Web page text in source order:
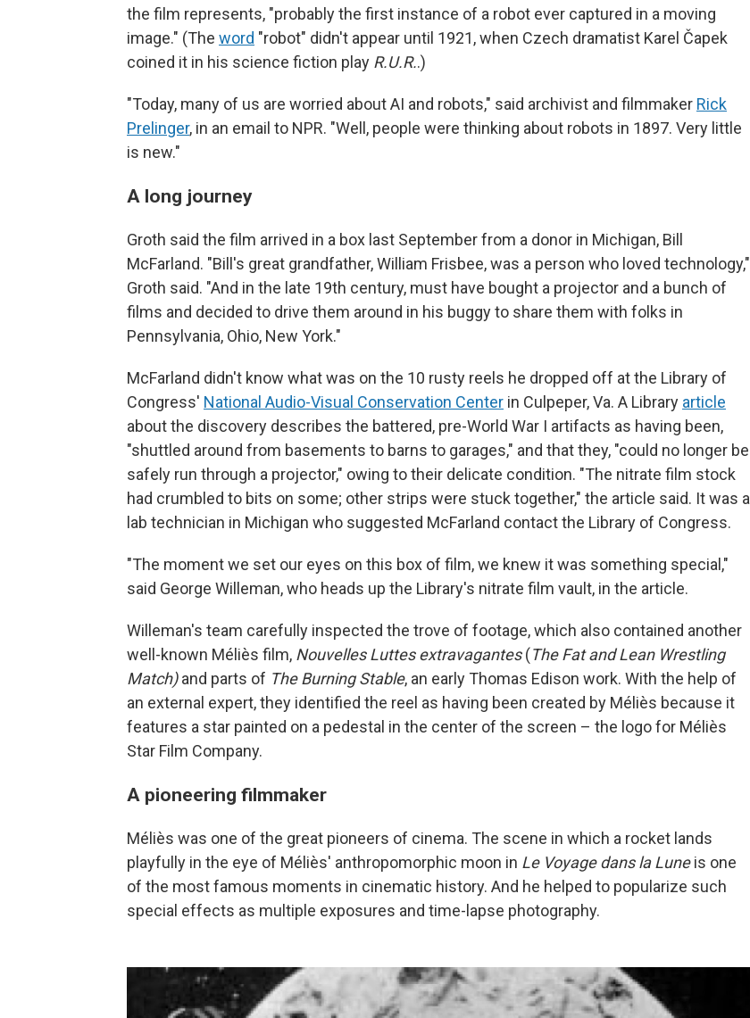
the film represents, "probably the first instance of a robot ever captured in a moving
image." (The word "robot" didn't appear until 1921, when Czech dramatist Karel Čapek
coined it in his science fiction play R.U.R..)
"Today, many of us are worried about AI and robots," said archivist and filmmaker Rick
Prelinger, in an email to NPR. "Well, people were thinking about robots in 1897. Very little
is new."
A long journey
Groth said the film arrived in a box last September from a donor in Michigan, Bill
McFarland. "Bill's great grandfather, William Frisbee, was a person who loved technology,"
Groth said. "And in the late 19th century, must have bought a projector and a bunch of
films and decided to drive them around in his buggy to share them with folks in
Pennsylvania, Ohio, New York."
McFarland didn't know what was on the 10 rusty reels he dropped off at the Library of
Congress' National Audio-Visual Conservation Center in Culpeper, Va. A Library article
about the discovery describes the battered, pre-World War I artifacts as having been,
"shuttled around from basements to barns to garages," and that they, "could no longer be
safely run through a projector," owing to their delicate condition. "The nitrate film stock
had crumbled to bits on some; other strips were stuck together," the article said. It was a
lab technician in Michigan who suggested McFarland contact the Library of Congress.
"The moment we set our eyes on this box of film, we knew it was something special,"
said George Willeman, who heads up the Library's nitrate film vault, in the article.
Willeman's team carefully inspected the trove of footage, which also contained another
well-known Méliès film, Nouvelles Luttes extravagantes(The Fat and Lean Wrestling
Match)and parts of The Burning Stable, an early Thomas Edison work. With the help of
an external expert, they identified the reel as having been created by Méliès because it
features a star painted on a pedestal in the center of the screen – the logo for Méliès
Star Film Company.
A pioneering filmmaker
Méliès was one of the great pioneers of cinema. The scene in which a rocket lands
playfully in the eye of Méliès' anthropomorphic moon in Le Voyage dans la Luneis one
of the most famous moments in cinematic history. And he helped to popularize such
special effects as multiple exposures and time-lapse photography.